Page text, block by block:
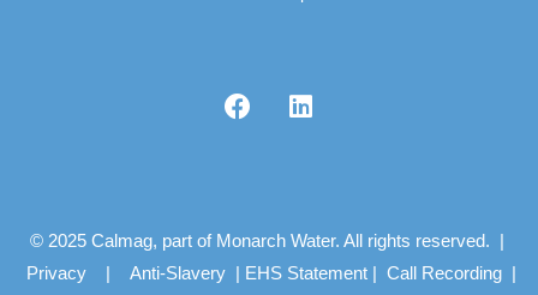
© 2025 Calmag, part of Monarch Water. All rights reserved. |
Privacy | Anti-Slavery | EHS Statement | Call Recording |